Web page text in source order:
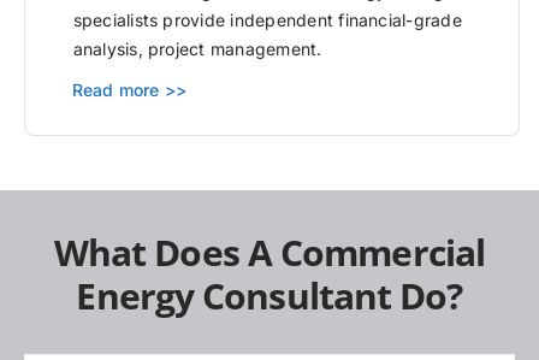
specialists provide independent financial-grade
analysis, project management.
Read more >>
What Does A Commercial
Energy Consultant Do?